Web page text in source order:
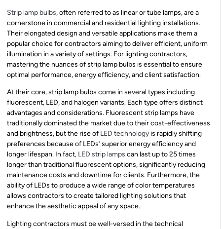
Strip lamp bulbs, often referred to as linear or tube lamps, are a
cornerstone in commercial and residential lighting installations.
Their elongated design and versatile applications make them a
popular choice for contractors aiming to deliver efficient, uniform
illumination in a variety of settings. For lighting contractors,
mastering the nuances of strip lamp bulbs is essential to ensure
optimal performance, energy efficiency, and client satisfaction.
At their core, strip lamp bulbs come in several types including
fluorescent, LED, and halogen variants. Each type offers distinct
advantages and considerations. Fluorescent strip lamps have
traditionally dominated the market due to their cost-effectiveness
and brightness, but the rise of LED technology is rapidly shifting
preferences because of LEDs’ superior energy efficiency and
longer lifespan. In fact, LED strip lamps can last up to 25 times
longer than traditional fluorescent options, significantly reducing
maintenance costs and downtime for clients. Furthermore, the
ability of LEDs to produce a wide range of color temperatures
allows contractors to create tailored lighting solutions that
enhance the aesthetic appeal of any space.
Lighting contractors must be well-versed in the technical